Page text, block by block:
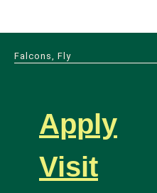
Falcons, Fly
Apply
Visit